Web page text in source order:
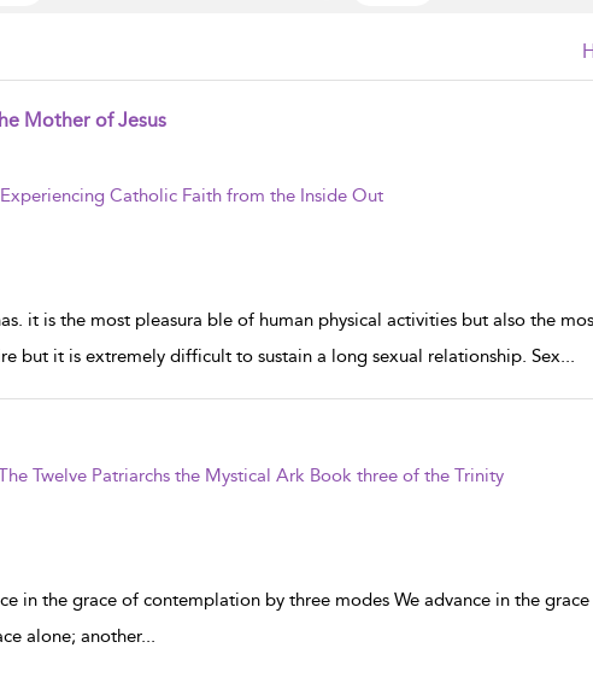
Mother of Jesus
Catholic Faith from the Inside Out
it is the most pleasura ble of human physical activities but also the
but it is extremely difficult to sustain a long sexual relationship. Sex...
Twelve Patriarchs the Mystical Ark Book three of the Trinity
in the grace of contemplation by three modes We advance in the
alone; another...